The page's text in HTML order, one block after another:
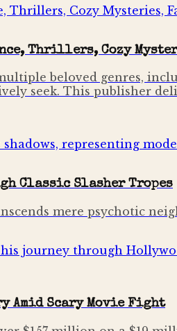
Thrillers, Cozy
beloved genres,
seek. This publisher
Classic Slasher Tropes
mere psychotic
Amid Scary Movie Fight